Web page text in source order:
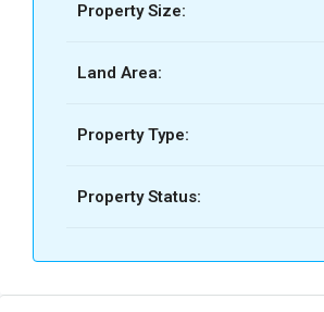
Property Size:
Land Area:
Property Type:
Property Status: